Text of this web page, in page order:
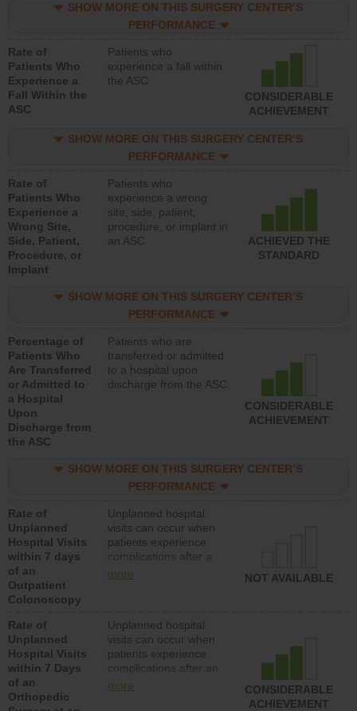
SHOW MORE ON THIS SURGERY CENTER’S
PERFORMANCE
Rate of
Patients Who
Experience a
Fall Within the
ASC
Patients who
experience a fall within
the ASC
CONSIDERABLE
ACHIEVEMENT
SHOW MORE ON THIS SURGERY CENTER’S
PERFORMANCE
Rate of
Patients Who
Experience a
Wrong Site,
Side, Patient,
Procedure, or
Implant
Patients who
experience a wrong
site, side, patient,
procedure, or implant in
an ASC
ACHIEVED THE
STANDARD
SHOW MORE ON THIS SURGERY CENTER’S
PERFORMANCE
Percentage of
Patients Who
Are Transferred
or Admitted to
a Hospital
Upon
Discharge from
the ASC
Patients who are
transferred or admitted
to a hospital upon
discharge from the ASC
CONSIDERABLE
ACHIEVEMENT
SHOW MORE ON THIS SURGERY CENTER’S
PERFORMANCE
Rate of
Unplanned
Hospital Visits
within 7 days
of an
Outpatient
Colonoscopy
Unplanned hospital
visits can occur when
patients experience
complications after a
colonoscopy procedure.
lower than most
hospitals and surgery
centers.
more NOT AVAILABLE
Rate of
Unplanned
Hospital Visits
within 7 Days
of an
Orthopedic
Unplanned hospital
visits can occur when
patients experience
complications after an
orthopedic procedure.
more
CONSIDERABLE
ACHIEVEMENT